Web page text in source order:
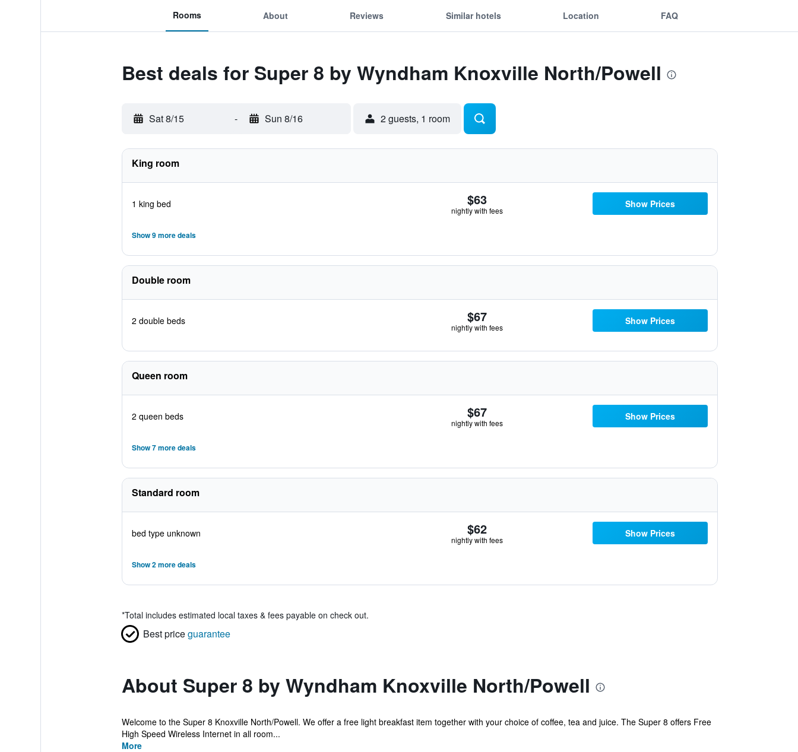
Rooms About Reviews Similar hotels Location FAQ
Best deals for Super 8 by Wyndham Knoxville North/Powell
Sat 8/15 - Sun 8/16 2 guests, 1 room
King room
1 king bed $63
nightly with fees
Show Prices
Show 9 more deals
Double room
2 double beds $67
nightly with fees
Show Prices
Queen room
2 queen beds $67
nightly with fees
Show Prices
Show 7 more deals
Standard room
bed type unknown $62
nightly with fees
Show Prices
Show 2 more deals
*Total includes estimated local taxes & fees payable on check out.
Best priceguarantee
About Super 8 by Wyndham Knoxville North/Powell
Welcome to the Super 8 Knoxville North/Powell. We offer a free light breakfast item together with your choice of coffee, tea and juice. The Super 8 offers Free
High Speed Wireless Internet in all room...
More